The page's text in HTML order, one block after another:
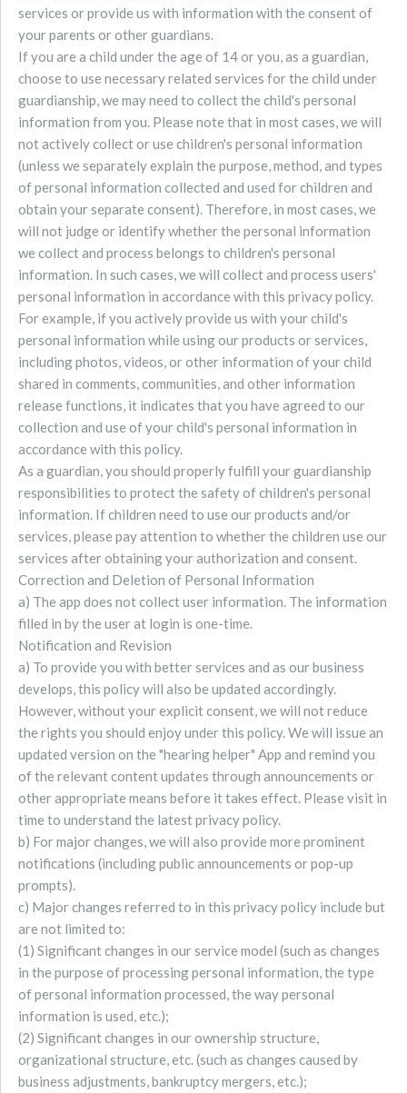
services or provide us with information with the consent of
your parents or other guardians.
If you are a child under the age of 14 or you, as a guardian,
choose to use necessary related services for the child under
guardianship, we may need to collect the child's personal
information from you. Please note that in most cases, we will
not actively collect or use children's personal information
(unless we separately explain the purpose, method, and types
of personal information collected and used for children and
obtain your separate consent). Therefore, in most cases, we
will not judge or identify whether the personal information
we collect and process belongs to children's personal
information. In such cases, we will collect and process users'
personal information in accordance with this privacy policy.
For example, if you actively provide us with your child's
personal information while using our products or services,
including photos, videos, or other information of your child
shared in comments, communities, and other information
release functions, it indicates that you have agreed to our
collection and use of your child's personal information in
accordance with this policy.
As a guardian, you should properly fulfill your guardianship
responsibilities to protect the safety of children's personal
information. If children need to use our products and/or
services, please pay attention to whether the children use our
services after obtaining your authorization and consent.
Correction and Deletion of Personal Information
a) The app does not collect user information. The information
filled in by the user at login is one-time.
Notification and Revision
a) To provide you with better services and as our business
develops, this policy will also be updated accordingly.
However, without your explicit consent, we will not reduce
the rights you should enjoy under this policy. We will issue an
updated version on the "hearing helper" App and remind you
of the relevant content updates through announcements or
other appropriate means before it takes effect. Please visit in
time to understand the latest privacy policy.
b) For major changes, we will also provide more prominent
notifications (including public announcements or pop-up
prompts).
c) Major changes referred to in this privacy policy include but
are not limited to:
(1) Significant changes in our service model (such as changes
in the purpose of processing personal information, the type
of personal information processed, the way personal
information is used, etc.);
(2) Significant changes in our ownership structure,
organizational structure, etc. (such as changes caused by
business adjustments, bankruptcy mergers, etc.);